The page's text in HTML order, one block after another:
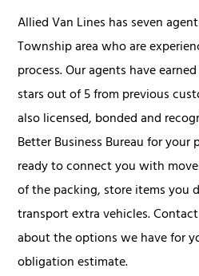
Allied Van Lines has seven
Township area who are
process. Our agents have
stars out of 5 from previous
also licensed, bonded and
Better Business Bureau for your
ready to connect you with
of the packing, store items you
transport extra vehicles.
about the options we have for
obligation estimate.